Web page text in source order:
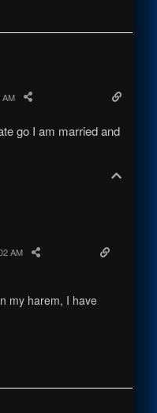
go I am married and
AM
my harem, I have